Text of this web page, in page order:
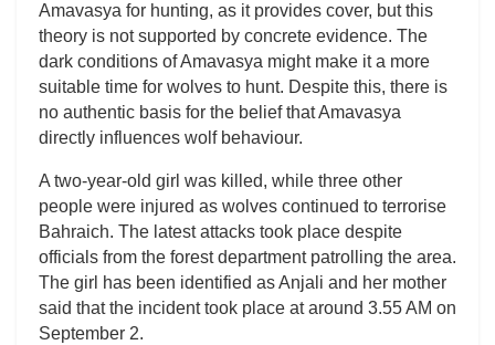
Amavasya for hunting, as it provides cover, but this
theory is not supported by concrete evidence. The
dark conditions of Amavasya might make it a more
suitable time for wolves to hunt. Despite this, there is
no authentic basis for the belief that Amavasya
directly influences wolf behaviour.
A two-year-old girl was killed, while three other
people were injured as wolves continued to terrorise
Bahraich. The latest attacks took place despite
officials from the forest department patrolling the area.
The girl has been identified as Anjali and her mother
said that the incident took place at around 3.55 AM on
September 2.